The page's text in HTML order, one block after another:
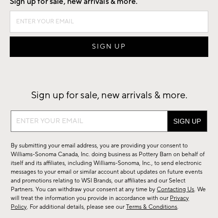
Sign up for sale, new arrivals & more.
Sign
sale,
new
arrivals
&
more.
By submitting your email address, you are providing your consent to
Williams-Sonoma Canada, Inc. doing business as Pottery Barn on behalf of
itself and its affiliates, including Williams-Sonoma, Inc., to send electronic
messages to your email or similar account about updates on future events
and promotions relating to WSI Brands, our affiliates and our Select
Partners. You can withdraw your consent at any time byContacting Us. We
will treat the information you provide in accordance with our Privacy
Policy. For additional details, please see ourTerms & Conditions.